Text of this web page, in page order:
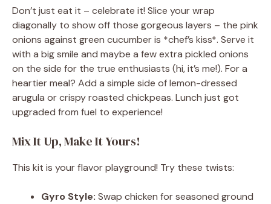
Don’t just eat it – celebrate it! Slice your wrap
diagonally to show off those gorgeous layers – the pink
onions against green cucumber is *chef’s kiss*. Serve it
with a big smile and maybe a few extra pickled onions
on the side for the true enthusiasts (hi, it’s me!). For a
heartier meal? Add a simple side of lemon-dressed
arugula or crispy roasted chickpeas. Lunch just got
upgraded from fuel to experience!
Mix It Up, Make It Yours!
This kit is your flavor playground! Try these twists:
Gyro Style: Swap chicken for seasoned ground